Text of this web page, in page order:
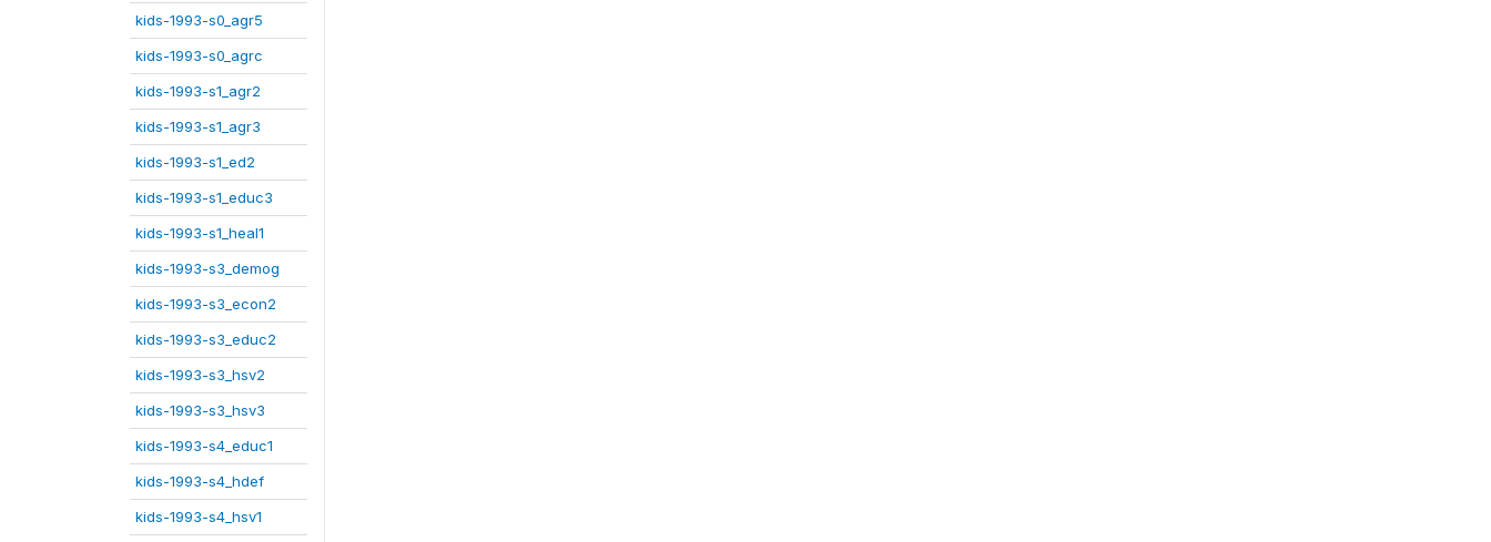
kids-1993-s0_agr5
kids-1993-s0_agrc
kids-1993-s1_agr2
kids-1993-s1_agr3
kids-1993-s1_ed2
kids-1993-s1_educ3
kids-1993-s1_heal1
kids-1993-s3_demog
kids-1993-s3_econ2
kids-1993-s3_educ2
kids-1993-s3_hsv2
kids-1993-s3_hsv3
kids-1993-s4_educ1
kids-1993-s4_hdef
kids-1993-s4_hsv1